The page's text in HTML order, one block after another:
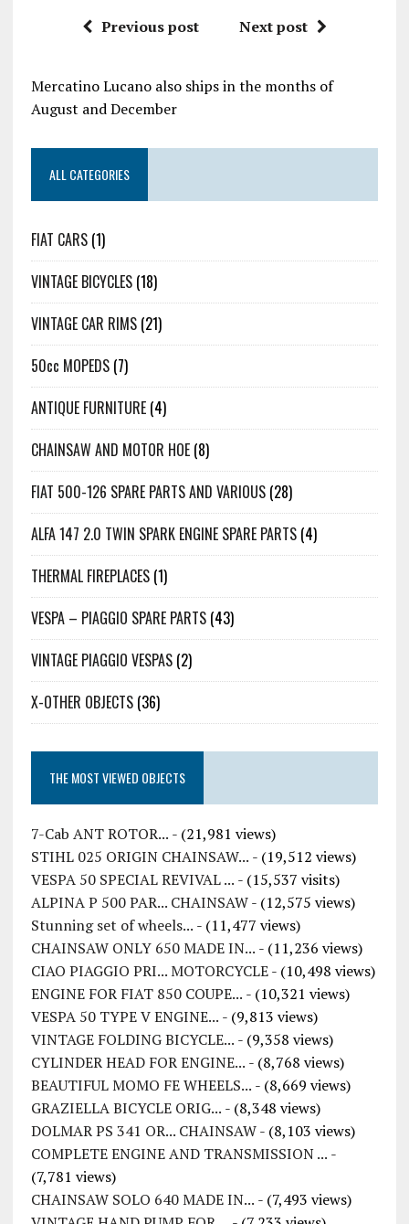
Previous post Next post
Mercatino Lucano also ships in the months of
August and December
ALL CATEGORIES
FIAT CARS(1)
VINTAGE BICYCLES(18)
VINTAGE CAR RIMS(21)
50cc MOPEDS(7)
ANTIQUE FURNITURE(4)
CHAINSAW AND MOTOR HOE(8)
FIAT 500-126 SPARE PARTS AND VARIOUS(28)
ALFA 147 2.0 TWIN SPARK ENGINE SPARE PARTS(4)
THERMAL FIREPLACES(1)
VESPA – PIAGGIO SPARE PARTS(43)
VINTAGE PIAGGIO VESPAS(2)
X-OTHER OBJECTS(36)
THE MOST VIEWED OBJECTS
7-Cab ANT ROTOR... - (21,981 views)
STIHL 025 ORIGIN CHAINSAW... - (19,512 views)
VESPA 50 SPECIAL REVIVAL ... - (15,537 visits)
ALPINA P 500 PAR... CHAINSAW- (12,575 views)
Stunning set of wheels... - (11,477 views)
CHAINSAW ONLY 650 MADE IN... - (11,236 views)
CIAO PIAGGIO PRI... MOTORCYCLE- (10,498 views)
ENGINE FOR FIAT 850 COUPE... - (10,321 views)
VESPA 50 TYPE V ENGINE... - (9,813 views)
VINTAGE FOLDING BICYCLE... - (9,358 views)
CYLINDER HEAD FOR ENGINE... - (8,768 views)
BEAUTIFUL MOMO FE WHEELS... - (8,669 views)
GRAZIELLA BICYCLE ORIG... - (8,348 views)
DOLMAR PS 341 OR... CHAINSAW- (8,103 views)
COMPLETE ENGINE AND TRANSMISSION ... -
(7,781 views)
CHAINSAW SOLO 640 MADE IN... - (7,493 views)